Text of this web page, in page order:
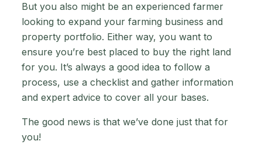
But you also might be an experienced farmer
looking to expand your farming business and
property portfolio. Either way, you want to
ensure you’re best placed to buy the right land
for you. It’s always a good idea to follow a
process, use a checklist and gather information
and expert advice to cover all your bases.
The good news is that we’ve done just that for
you!